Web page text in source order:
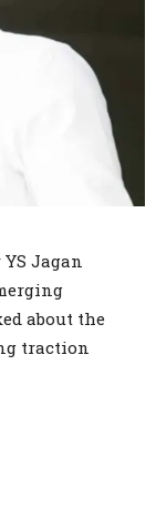
Jagan
about the
traction